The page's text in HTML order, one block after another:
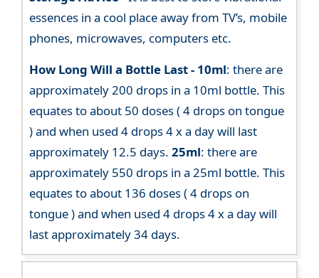
essences in a cool place away from TV’s, mobile
phones, microwaves, computers etc.
How Long Will a Bottle Last - 10ml: there are
approximately 200 drops in a 10ml bottle. This
equates to about 50 doses ( 4 drops on tongue
) and when used 4 drops 4 x a day will last
approximately 12.5 days.25ml: there are
approximately 550 drops in a 25ml bottle. This
equates to about 136 doses ( 4 drops on
tongue ) and when used 4 drops 4 x a day will
last approximately 34 days.